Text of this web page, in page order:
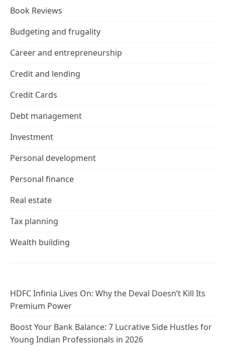
Book Reviews
Budgeting and frugality
Career and entrepreneurship
Credit and lending
Credit Cards
Debt management
Investment
Personal development
Personal finance
Real estate
Tax planning
Wealth building
HDFC Infinia Lives On: Why the Deval Doesn’t Kill Its
Premium Power
Boost Your Bank Balance: 7 Lucrative Side Hustles for
Young Indian Professionals in 2026